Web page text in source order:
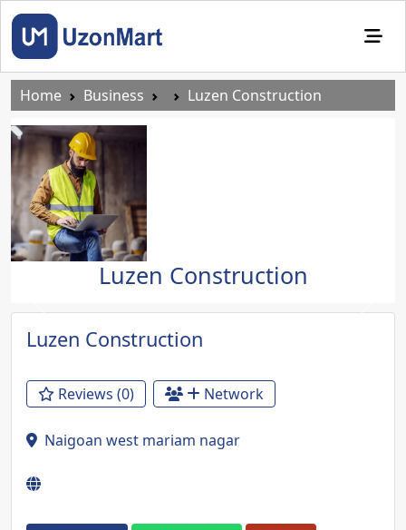
Home Business Luzen Construction
Luzen Construction
Previous Next
Luzen Construction
Reviews (0) Network
Naigoan west mariam nagar